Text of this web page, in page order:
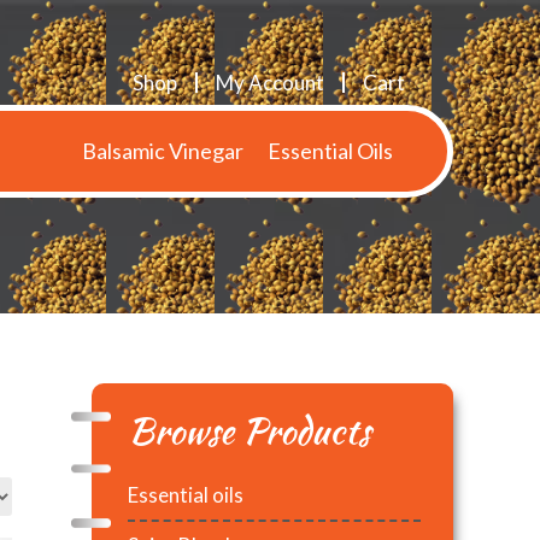
Cart
My Account
Shop
Balsamic Vinegar Essential Oils
Browse Products
Essential oils